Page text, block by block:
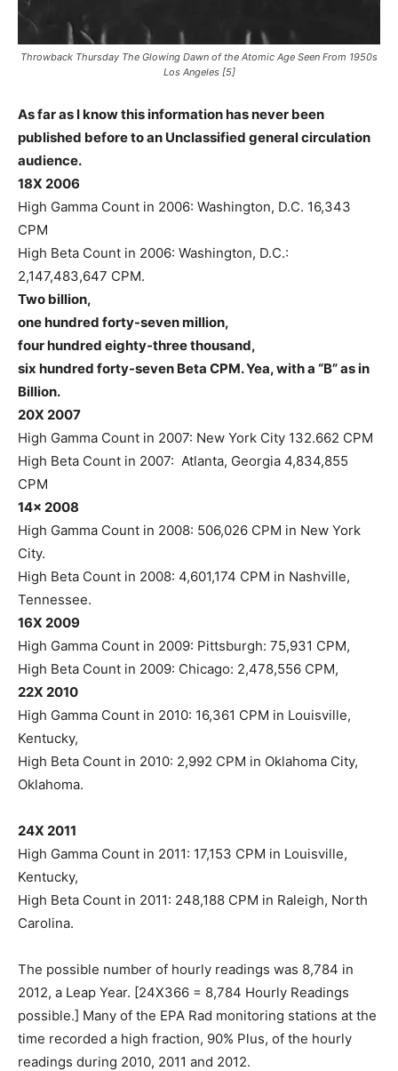
Throwback Thursday The Glowing Dawn of the Atomic Age Seen From 1950s
Los Angeles [5]
As far as I know this information has never been
published before to an Unclassified general circulation
audience.
18X 2006
High Gamma Count in 2006: Washington, D.C. 16,343
CPM
High Beta Count in 2006: Washington, D.C.:
2,147,483,647 CPM.
Two billion,
one hundred forty-seven million,
four hundred eighty-three thousand,
six hundred forty-seven Beta CPM. Yea, with a “B” as in
Billion.
20X 2007
High Gamma Count in 2007: New York City 132.662 CPM
High Beta Count in 2007: Atlanta, Georgia 4,834,855
CPM
14x 2008
High Gamma Count in 2008: 506,026 CPM in New York
City.
High Beta Count in 2008: 4,601,174 CPM in Nashville,
Tennessee.
16X 2009
High Gamma Count in 2009: Pittsburgh: 75,931 CPM,
High Beta Count in 2009: Chicago: 2,478,556 CPM,
22X 2010
High Gamma Count in 2010: 16,361 CPM in Louisville,
Kentucky,
High Beta Count in 2010: 2,992 CPM in Oklahoma City,
Oklahoma.
24X 2011
High Gamma Count in 2011: 17,153 CPM in Louisville,
Kentucky,
High Beta Count in 2011: 248,188 CPM in Raleigh, North
Carolina.
The possible number of hourly readings was 8,784 in
2012, a Leap Year. [24X366 = 8,784 Hourly Readings
possible.] Many of the EPA Rad monitoring stations at the
time recorded a high fraction, 90% Plus, of the hourly
readings during 2010, 2011 and 2012.